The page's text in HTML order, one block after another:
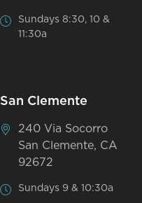
Sundays 8:30, 10 &
11:30a
San Clemente
240 Via Socorro
San Clemente, CA
92672
Sundays 9 & 10:30a